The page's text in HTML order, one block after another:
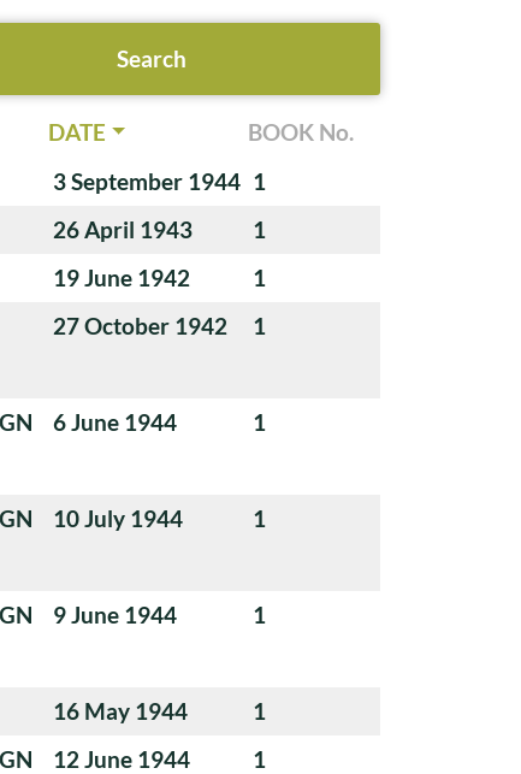
DATE
BOOK No.
3 September 1944 1
26 April 1943
1
19 June 1942
1
27 October 1942 1
6 June 1944 1
10 July 1944 1
9 June 1944 1
16 May 1944
1
12 June 1944 1